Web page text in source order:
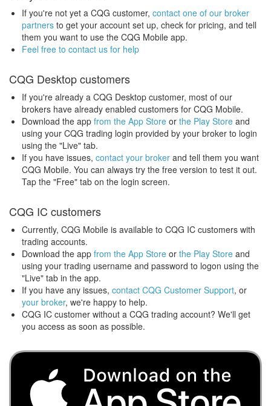
If you're not yet a CQG customer, contact one of our broker
partners to get your account set up, check for pricing, and tell
them you want to use the CQG Mobile app.
Feel free to contact us for help
CQG Desktop customers
If you're already a CQG Desktop customer, most of our
brokers have already enabled customers for CQG Mobile.
Download the app from the App Store or the Play Store and
using your CQG trading login provided by your broker to login
using the "Live" tab.
If you have issues, contact your broker and tell them you want
CQG Mobile. You can always try the free version to test it out.
Tap the "Free" tab on the login screen.
CQG IC customers
Currently, CQG Mobile is available to CQG IC customers with
trading accounts.
Download the app from the App Store or the Play Store and
using your trading username and password to logon using the
"Live" tab in the app.
If you have any issues, contact CQG Customer Support, or
your broker, we're happy to help.
CQG IC customer without a CQG trading account? We'll get
you access as soon as possible.